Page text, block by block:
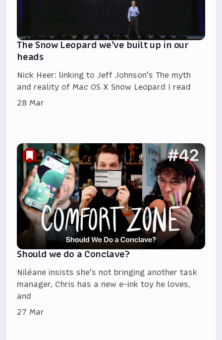
The Snow Leopard we've built up in our
heads
Nick Heer: linking to Jeff Johnson's The myth
and reality of Mac OS X Snow Leopard I read
28 Mar
Should we do a Conclave?
Niléane insists she's not bringing another task
manager, Chris has a new e-ink toy he loves,
and
27 Mar